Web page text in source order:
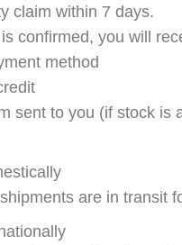
claim within 7 days.
confirmed, you will
method
sent to you (if stock is
are in transit